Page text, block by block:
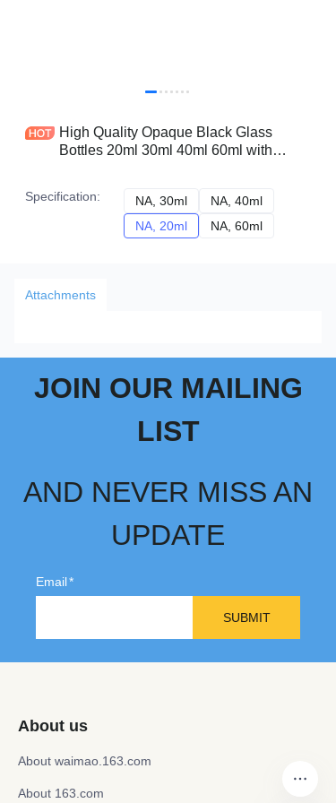
High Quality Opaque Black Glass
Bottles 20ml 30ml 40ml 60ml with
Specification: NA, 30ml NA, 30ml
NA, 40ml
NA, 20ml NA, 20ml
NA, 60ml
Attachments
Email
SUBMIT
JOIN OUR MAILING
LIST
AND NEVER MISS AN
UPDATE
About us
About waimao.163.com
About 163.com